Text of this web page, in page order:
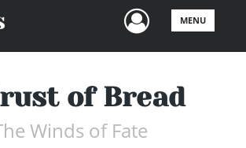
UserMENU
of Bread
Winds of Fate